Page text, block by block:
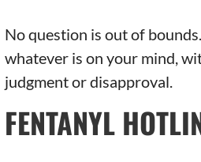
No question is out of
whatever is on your mind,
judgment or disapproval.
FENTANYL